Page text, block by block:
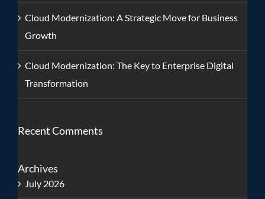
Cloud Modernization: A Strategic Move for Business
Growth
Cloud Modernization: The Key to Enterprise Digital
Transformation
Recent Comments
Archives
July 2026